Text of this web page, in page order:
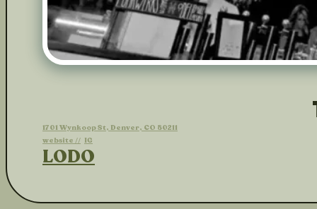
1701 Wynkoop St, Denver, CO 80211
website // IG
LODO